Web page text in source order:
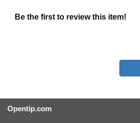
Be the first to review this item!
Opentip.com